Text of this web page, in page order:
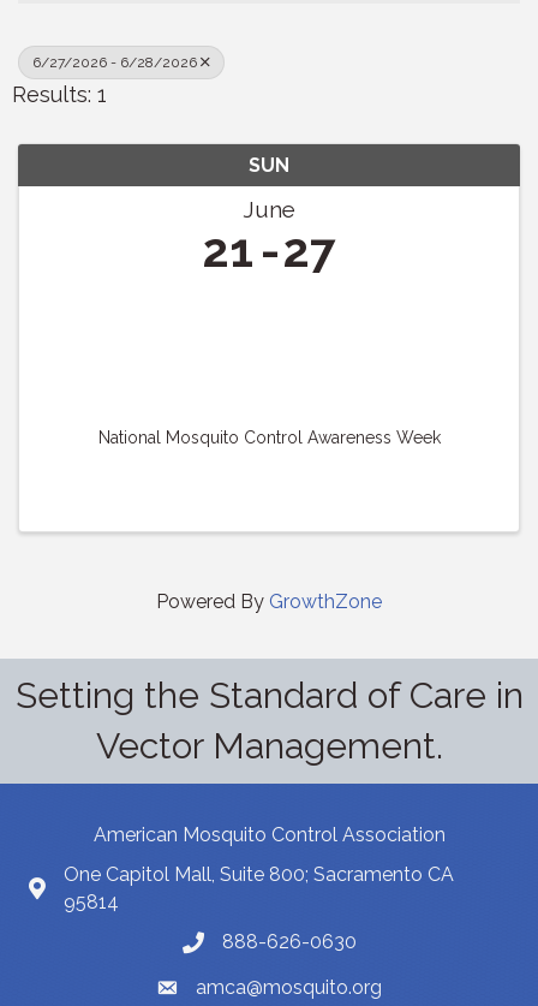
6/27/2026 - 6/28/2026
Results: 1
SUN
June
21 27
National Mosquito Control Awareness Week
Powered By GrowthZone
Setting the Standard of Care in
Vector Management.
American Mosquito Control Association
One Capitol Mall, Suite 800; Sacramento CA
95814
888-626-0630
amca@mosquito.org